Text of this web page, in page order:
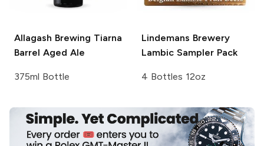
Allagash Brewing Tiarna
Barrel Aged Ale
375ml Bottle
Lindemans Brewery
Lambic Sampler Pack
4 Bottles 12oz